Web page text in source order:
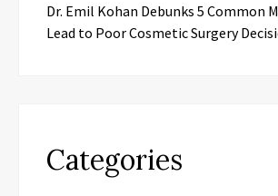
Dr. Emil Kohan Debunks 5 Common
Lead to Poor Cosmetic Surgery
Categories